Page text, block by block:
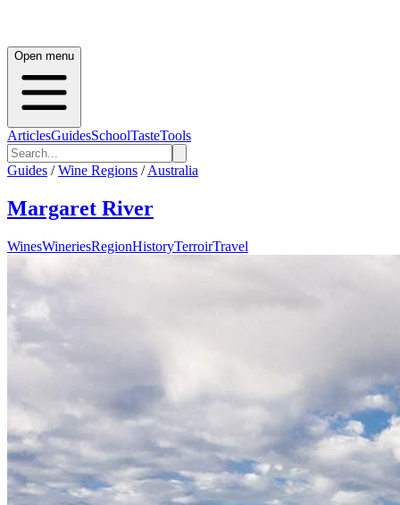
Open menu
ArticlesGuidesSchoolTasteTools
Guides / Wine Regions / Australia
Margaret River
WinesWineriesRegionHistoryTerroirTravel